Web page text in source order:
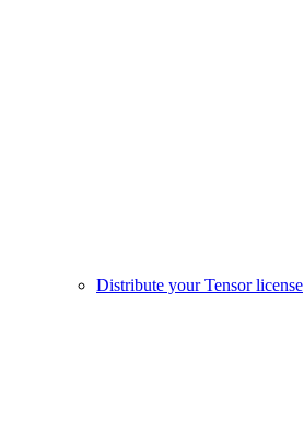
Distribute your Tensor license